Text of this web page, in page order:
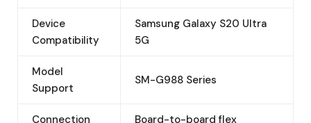
Device
Compatibility
Samsung Galaxy S20 Ultra
5G
Model
Support
SM-G988 Series
Connection Board-to-board flex